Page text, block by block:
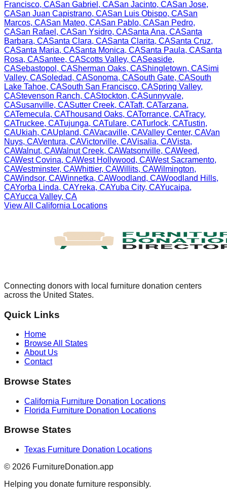
Francisco, CASan Gabriel , CASan Jacinto, CASan Jose,
CASan Juan Capistrano, CASan Luis Obispo, CASan
Marcos, CASan Mateo, CASan Pablo, CASan Pedro,
CASan Rafael , CASan Ysidro, CASanta Ana, CASanta
Barbara, CASanta Clara, CASanta Clarita, CASanta Cruz,
CASanta Maria, CASanta Monica, CASanta Paula, CASanta
Rosa, CASantee, CAScotts Valley, CASeaside,
CASebastopol , CASherman Oaks, CAShingletown, CASimi
Valley, CASoledad, CASonoma, CASouth Gate, CASouth
Lake Tahoe, CASouth San Francisco, CASpring Valley,
CAStevenson Ranch, CAStockton, CASunnyvale,
CASusanville, CASutter Creek, CATaft, CATarzana,
CATemecula, CAThousand Oaks, CATorrance, CATracy,
CATruckee, CATujunga, CATulare, CATurlock, CATustin,
CAUkiah, CAUpland, CAVacaville, CAValley Center, CAVan
Nuys, CAVentura, CAVictorville, CAVisalia, CAVista,
CAWalnut, CAWalnut Creek, CAWatsonville, CAWeed,
CAWest Covina, CAWest Hollywood, CAWest Sacramento,
CAWestminster, CAWhittier, CAWillits, CAWilmington,
CAWindsor, CAWinnetka, CAWoodland, CAWoodland Hills,
CAYorba Linda, CAYreka, CAYuba City, CAYucaipa,
CAYucca Valley, CA
View All California Locations
Connecting donors with local furniture donation centers
across the United States.
Quick Links
Home
Browse All States
About Us
Contact
Browse States
California Furniture Donation Locations
Florida Furniture Donation Locations
Browse States
Texas Furniture Donation Locations
© 2026 FurnitureDonation.app
Helping you donate furniture responsibly.